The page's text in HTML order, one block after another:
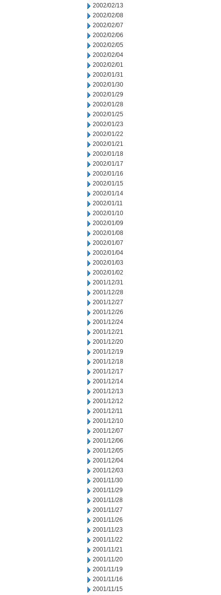
2002/02/13
2002/02/08
2002/02/07
2002/02/06
2002/02/05
2002/02/04
2002/02/01
2002/01/31
2002/01/30
2002/01/29
2002/01/28
2002/01/25
2002/01/23
2002/01/22
2002/01/21
2002/01/18
2002/01/17
2002/01/16
2002/01/15
2002/01/14
2002/01/11
2002/01/10
2002/01/09
2002/01/08
2002/01/07
2002/01/04
2002/01/03
2002/01/02
2001/12/31
2001/12/28
2001/12/27
2001/12/26
2001/12/24
2001/12/21
2001/12/20
2001/12/19
2001/12/18
2001/12/17
2001/12/14
2001/12/13
2001/12/12
2001/12/11
2001/12/10
2001/12/07
2001/12/06
2001/12/05
2001/12/04
2001/12/03
2001/11/30
2001/11/29
2001/11/28
2001/11/27
2001/11/26
2001/11/23
2001/11/22
2001/11/21
2001/11/20
2001/11/19
2001/11/16
2001/11/15